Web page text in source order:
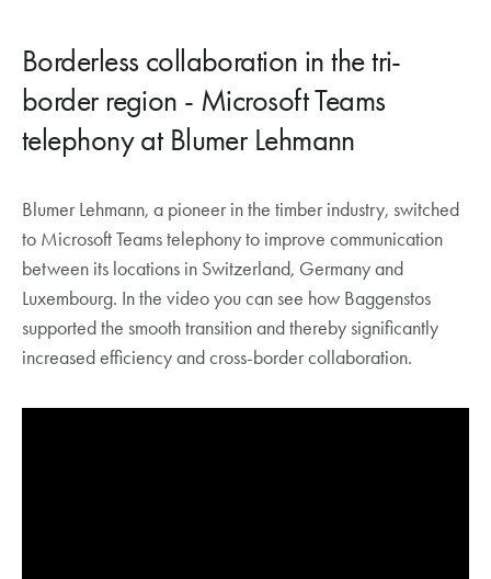
Borderless collaboration in the tri-
border region - Microsoft Teams
telephony at Blumer Lehmann
Blumer Lehmann, a pioneer in the timber industry, switched
to Microsoft Teams telephony to improve communication
between its locations in Switzerland, Germany and
Luxembourg. In the video you can see how Baggenstos
supported the smooth transition and thereby significantly
increased efficiency and cross-border collaboration.